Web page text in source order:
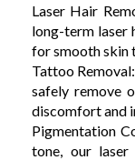
Laser Hair
long-term laser
for smooth skin
Tattoo
safely remove
discomfort and
Pigmentation
tone, our